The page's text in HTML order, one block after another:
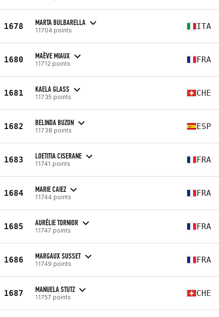
1678 MARTA BULBARELLA
11704 points ITA
1680 MAÈVE MIAUX
11712 points FRA
1681 KAELA GLASS
11735 points CHE
1682 BELINDA BUZON
11738 points ESP
1683 LOETITIA CISERANE
11741 points FRA
1684 MARIE CAIEZ
11744 points FRA
1685 AURÉLIE TORNIOR
11747 points FRA
1686 MARGAUX SUSSET
11749 points FRA
1687 MANUELA STUTZ
11757 points CHE